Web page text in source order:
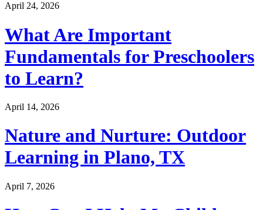
April 24, 2026
What Are Important
Fundamentals for Preschoolers
to Learn?
April 14, 2026
Nature and Nurture: Outdoor
Learning in Plano, TX
April 7, 2026